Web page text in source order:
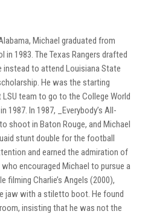
Michael graduated from
in 1983. The Texas Rangers drafted
instead to attend Louisiana State
He was the starting
team to go to the College World
1987. In 1987, _Everybody’s All-
shoot in Baton Rouge, and Michael
stunt double for the football
and earned the admiration of
encouraged Michael to pursue a
filming Charlie’s Angels (2000),
jaw with a stiletto boot. He found
insisting that he was not the